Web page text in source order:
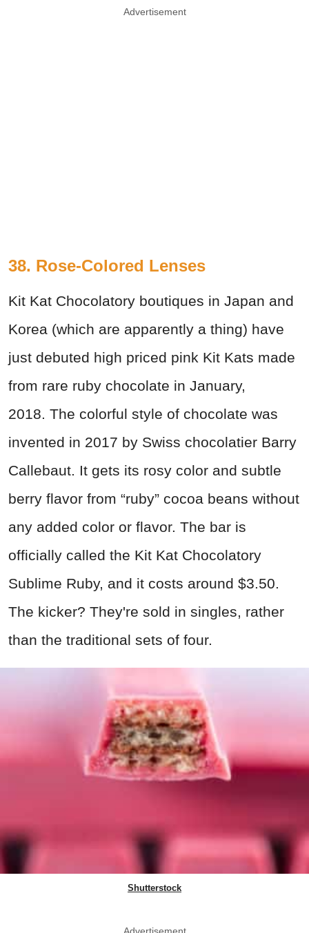
Advertisement
38. Rose-Colored Lenses
Kit Kat Chocolatory boutiques in Japan and
Korea (which are apparently a thing) have
just debuted high priced pink Kit Kats made
from rare ruby chocolate in January,
2018. The colorful style of chocolate was
invented in 2017 by Swiss chocolatier Barry
Callebaut. It gets its rosy color and subtle
berry flavor from “ruby” cocoa beans without
any added color or flavor. The bar is
officially called the Kit Kat Chocolatory
Sublime Ruby, and it costs around $3.50.
The kicker? They're sold in singles, rather
than the traditional sets of four.
Shutterstock
Advertisement